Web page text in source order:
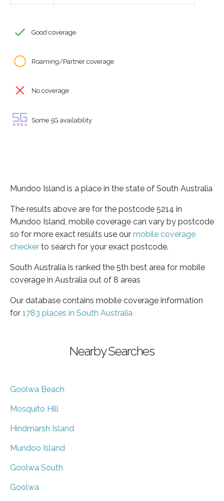
Good coverage
Roaming/Partner coverage
No coverage
Some 5G availability
Mundoo Island is a place in the state of South Australia
The results above are for the postcode 5214 in
Mundoo Island, mobile coverage can vary by postcode
so for more exact results use our mobile coverage
checker to search for your exact postcode.
South Australia is ranked the 5th best area for mobile
coverage in Australia out of 8 areas
Our database contains mobile coverage information
for 1783 places in South Australia
Nearby Searches
Goolwa Beach
Mosquito Hill
Hindmarsh Island
Mundoo Island
Goolwa South
Goolwa